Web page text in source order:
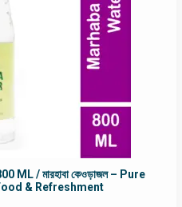
ML / মারহাবা কেওড়াজল – Pure
& Refreshment